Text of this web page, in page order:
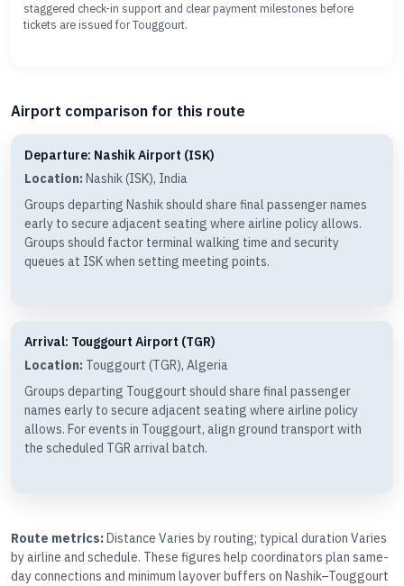
staggered check-in support and clear payment milestones before
tickets are issued for Touggourt.
Airport comparison for this route
Departure: Nashik Airport (ISK)
Location: Nashik (ISK), India
Groups departing Nashik should share final passenger names
early to secure adjacent seating where airline policy allows.
Groups should factor terminal walking time and security
queues at ISK when setting meeting points.
Arrival: Touggourt Airport (TGR)
Location: Touggourt (TGR), Algeria
Groups departing Touggourt should share final passenger
names early to secure adjacent seating where airline policy
allows. For events in Touggourt, align ground transport with
the scheduled TGR arrival batch.
Route metrics:Distance Varies by routing; typical duration Varies
by airline and schedule. These figures help coordinators plan same-
day connections and minimum layover buffers on Nashik–Touggourt